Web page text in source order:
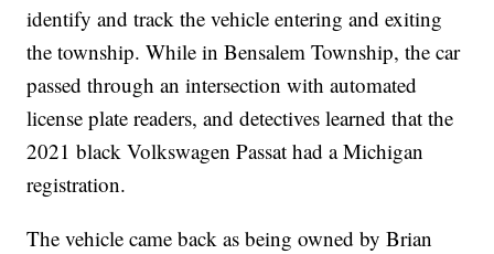
identify and track the vehicle entering and exiting
the township. While in Bensalem Township, the car
passed through an intersection with automated
license plate readers, and detectives learned that the
2021 black Volkswagen Passat had a Michigan
registration.
The vehicle came back as being owned by Brian